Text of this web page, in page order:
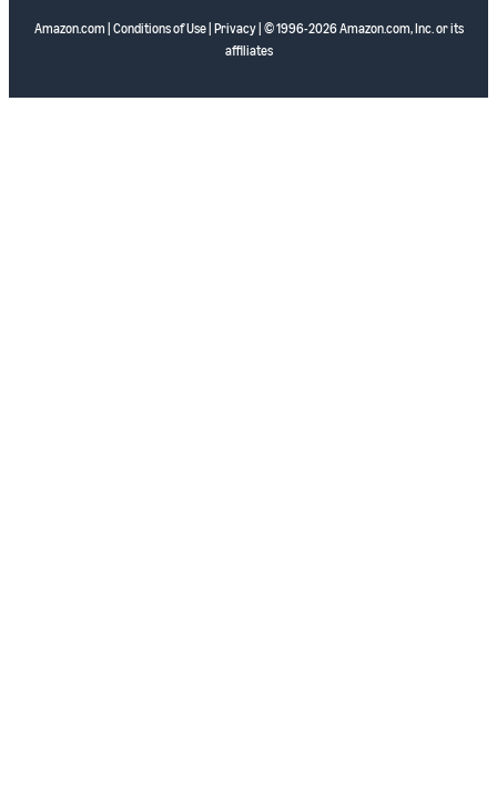
Amazon.com Conditions of Use| Privacy| © 1996-2026 Amazon.com, Inc. or its
affiliates